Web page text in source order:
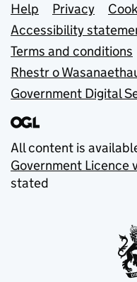
Support links
Help Privacy
Accessibility
Terms and conditions
Rhestr o
Government Digital
All content is
Government Licence
stated